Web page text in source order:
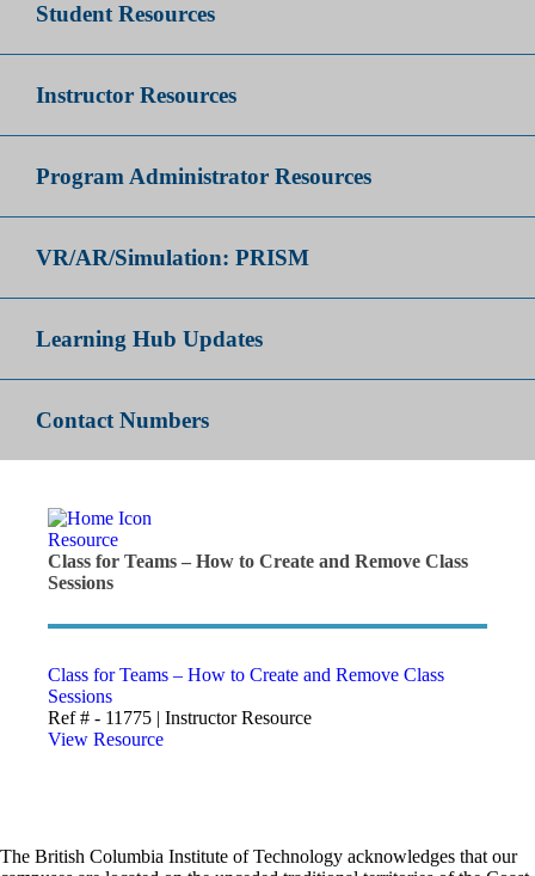
Student Resources
Instructor Resources
Program Administrator Resources
VR/AR/Simulation: PRISM
Learning Hub Updates
Contact Numbers
Resource
Class for Teams – How to Create and Remove Class
Sessions
Class for Teams – How to Create and Remove Class
Sessions
Ref # - 11775 | Instructor Resource
View Resource
The British Columbia Institute of Technology acknowledges that our